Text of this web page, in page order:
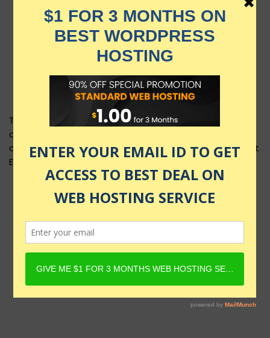
This product layout requires Content Egg Plugin to be
active and Product must have Content Egg offers. For
details, check Rehub docs - Affiliate Settings - Content
Egg